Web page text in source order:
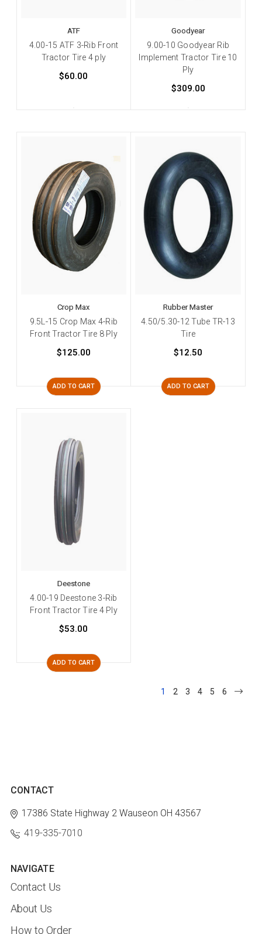
ATF
4.00-15 ATF 3-Rib Front
Tractor Tire 4 ply
$60.00
Goodyear
9.00-10 Goodyear Rib
Implement Tractor Tire 10
Ply
$309.00
Crop Max
9.5L-15 Crop Max 4-Rib
Front Tractor Tire 8 Ply
$125.00
ADD TO CART
Rubber Master
4.50/5.30-12 Tube TR-13
Tire
$12.50
ADD TO CART
Deestone
4.00-19 Deestone 3-Rib
Front Tractor Tire 4 Ply
$53.00
ADD TO CART
1 2 3 4 5 6
CONTACT
17386 State Highway 2 Wauseon OH 43567
419-335-7010
NAVIGATE
Contact Us
About Us
How to Order